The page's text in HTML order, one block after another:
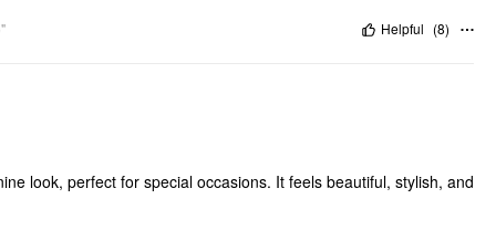
Helpful (8)
look, perfect for special occasions. It feels beautiful, stylish, and